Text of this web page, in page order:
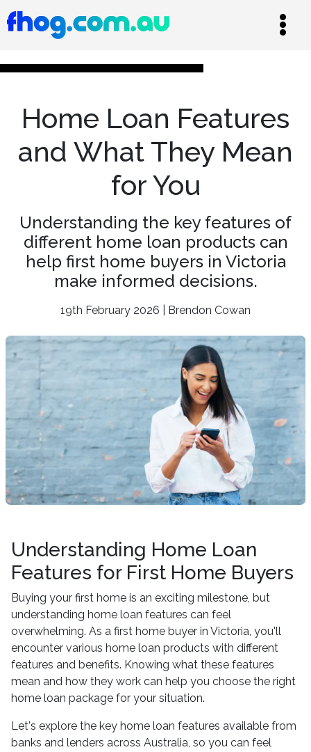
Home Loan Features
and What They Mean
for You
Understanding the key features of
different home loan products can
help first home buyers in Victoria
make informed decisions.
19th February 2026 | Brendon Cowan
Understanding Home Loan
Features for First Home Buyers
Buying your first home is an exciting milestone, but
understanding home loan features can feel
overwhelming. As a first home buyer in Victoria, you'll
encounter various home loan products with different
features and benefits. Knowing what these features
mean and how they work can help you choose the right
home loan package for your situation.
Let's explore the key home loan features available from
banks and lenders across Australia, so you can feel